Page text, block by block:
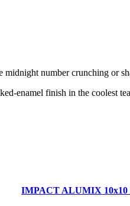
midnight number crunching or
enamel finish in the coolest
IMPACT ALUMIX 10x10